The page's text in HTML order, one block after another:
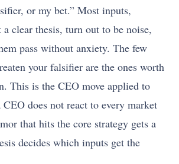
or my bet.” Most inputs,
a clear thesis, turn out to be noise,
pass without anxiety. The few
your falsifier are the ones worth
This is the CEO move applied to
does not react to every market
that hits the core strategy gets a
decides which inputs get the